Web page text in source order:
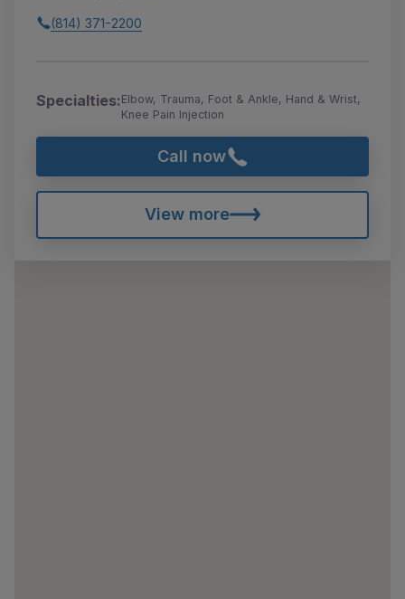
(814) 371-2200
Specialties:Elbow, Trauma, Foot & Ankle, Hand & Wrist,
Knee Pain Injection
Call now
View more